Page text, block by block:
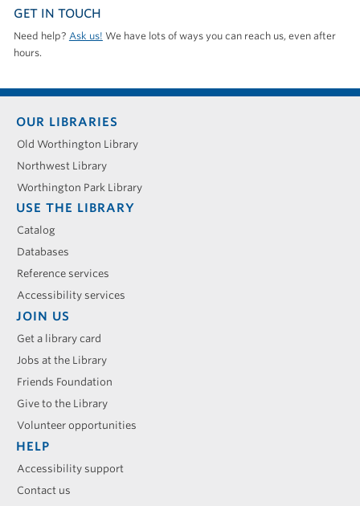
GET IN TOUCH
Need help? Ask us! We have lots of ways you can reach us, even after
hours.
Footer
menu
OUR LIBRARIES
Old Worthington Library
Northwest Library
Worthington Park Library
USE THE LIBRARY
Catalog
Databases
Reference services
Accessibility services
JOIN US
Get a library card
Jobs at the Library
Friends Foundation
Give to the Library
Volunteer opportunities
HELP
Accessibility support
Contact us